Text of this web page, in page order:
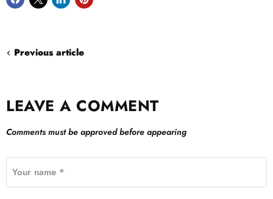
Previous article
LEAVE A COMMENT
Comments must be approved before appearing
Your name *